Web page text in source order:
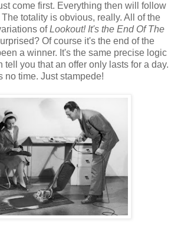
come first. Everything then will follow
totality is obvious, really. All of the
ofLookout! It's the End Of The
Of course it's the end of the
a winner. It's the same precise logic
tell you that an offer only lasts for a day.
no time. Just stampede!